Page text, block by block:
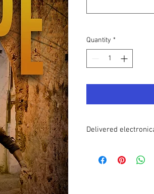
Quantity *
Delivered